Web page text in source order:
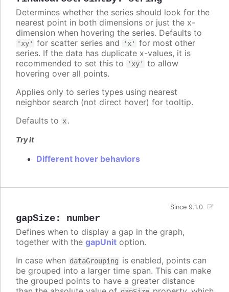
Determines whether the series should look for the
nearest point in both dimensions or just the x-
dimension when hovering the series. Defaults to
'xy' for scatter series and 'x'
for most other
series. If the data has duplicate x-values, it is
recommended to set this to
'xy'
to allow
hovering over all points.
Applies only to series types using nearest
neighbor search (not direct hover) for tooltip.
Defaults to x.
Try it
Different hover behaviors
gapSize: number
Since 9.1.0
Defines when to display a gap in the graph,
together with the gapUnit option.
In case when dataGrouping is enabled, points can
be grouped into a larger time span. This can make
the grouped points to have a greater distance